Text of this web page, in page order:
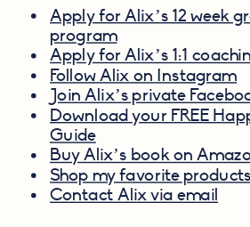
Apply for Alix’s 12 week
program
Apply for Alix’s 1:1
Follow Alix on Instagram
Join Alix’s private
Download your FREE
Guide
Buy Alix’s book on
Shop my favorite
Contact Alix via email